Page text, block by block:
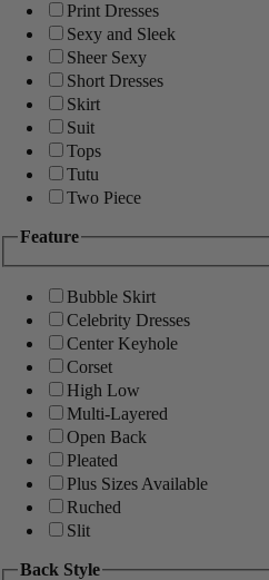
Print Dresses
Sexy and Sleek
Sheer Sexy
Short Dresses
Skirt
Suit
Tops
Tutu
Two Piece
Feature
Bubble Skirt
Celebrity Dresses
Center Keyhole
Corset
High Low
Multi-Layered
Open Back
Pleated
Plus Sizes Available
Ruched
Slit
Back Style